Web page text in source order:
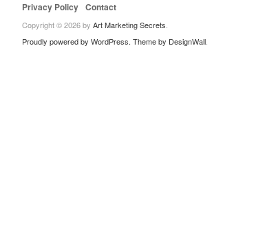
Privacy Policy Contact
Copyright © 2026 by Art Marketing Secrets
Proudly powered by WordPress. Theme by DesignWall